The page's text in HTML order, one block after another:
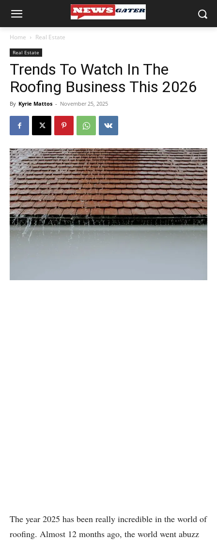
Home Real Estate
Real Estate
Trends To Watch In The
Roofing Business This 2026
By Kyrie Mattos - November 25, 2025
The year 2025 has been really incredible in the world of
roofing. Almost 12 months ago, the world went abuzz